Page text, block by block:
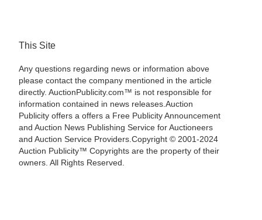
This Site
Any questions regarding news or information above
please contact the company mentioned in the article
directly. AuctionPublicity.com™ is not responsible for
information contained in news releases.Auction
Publicity offers a offers a Free Publicity Announcement
and Auction News Publishing Service for Auctioneers
and Auction Service Providers.Copyright © 2001-2024
Auction Publicity™ Copyrights are the property of their
owners. All Rights Reserved.